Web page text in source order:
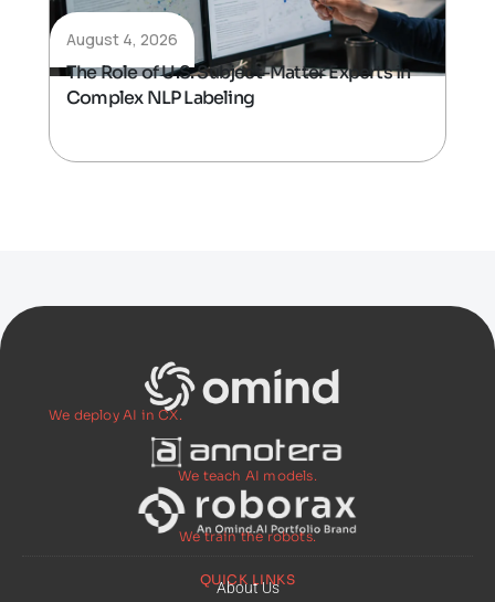
August 4, 2026
The Role of U.S. Subject-Matter Experts in
Complex NLP Labeling
We deploy AI in CX.
We teach AI models.
We train the robots.
QUICK LINKS
About Us